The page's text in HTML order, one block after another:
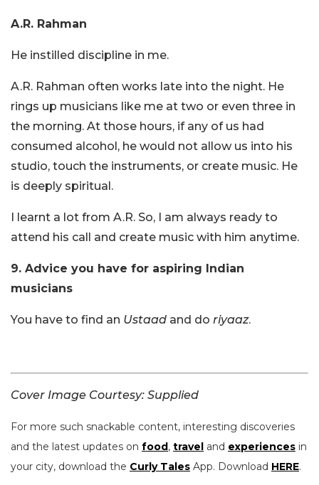
A.R. Rahman
He instilled discipline in me.
A.R. Rahman often works late into the night. He
rings up musicians like me at two or even three in
the morning. At those hours, if any of us had
consumed alcohol, he would not allow us into his
studio, touch the instruments, or create music. He
is deeply spiritual.
I learnt a lot from A.R. So, I am always ready to
attend his call and create music with him anytime.
9. Advice you have for aspiring Indian
musicians
You have to find an Ustaad and do riyaaz.
Cover Image Courtesy: Supplied
For more such snackable content, interesting discoveries
and the latest updates on food, travel and experiences in
your city, download the Curly Tales App. Download HERE.